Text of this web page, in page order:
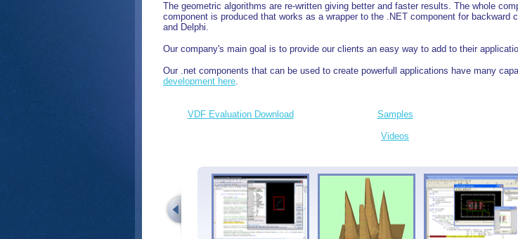
The geometric algorithms are re-written giving better and faster results. The whole
component is produced that works as a wrapper to the .NET component for
and Delphi.
Our company's main goal is to provide our clients an easy way to add to their
Our .net components that can be used to create powerfull applications have many
development here.
VDF Evaluation Download Samples
Videos